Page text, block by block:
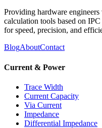
Providing hardware
calculation tools based on
for speed, precision, and
BlogAboutContact
Current & Power
Trace Width
Current Capacity
Via Current
Impedance
Differential Impedance